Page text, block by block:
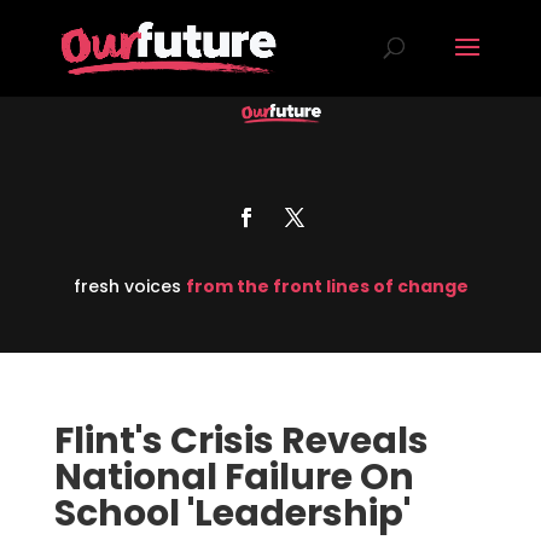
fresh voices from the front lines of change
Flint's Crisis Reveals
National Failure On
School 'Leadership'